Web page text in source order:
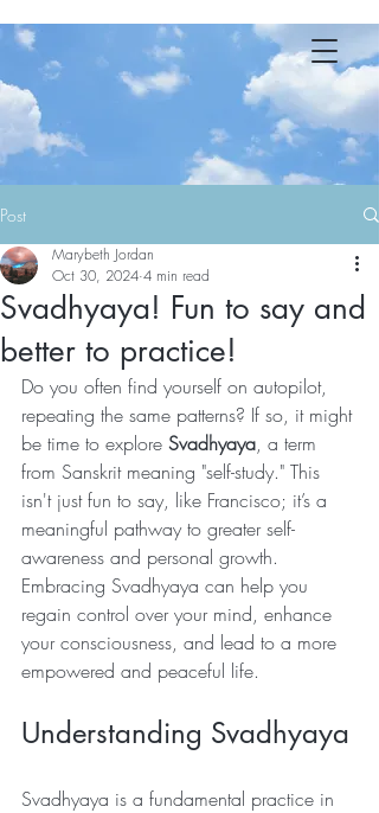
YOGA 23 MB
Post
Svadhyaya! Fun to say and
better to practice!
Marybeth Jordan
Oct 30, 2024 4 min read
Do you often find yourself on autopilot,
repeating the same patterns? If so, it might
be time to explore Svadhyaya, a term
from Sanskrit meaning "self-study." This
isn't just fun to say, like Francisco; it’s a
meaningful pathway to greater self-
awareness and personal growth.
Embracing Svadhyaya can help you
regain control over your mind, enhance
your consciousness, and lead to a more
empowered and peaceful life.
Understanding Svadhyaya
Svadhyaya is a fundamental practice in